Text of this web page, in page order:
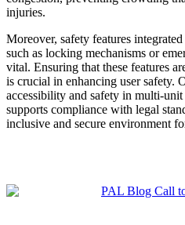
injuries.
Moreover, safety features
such as locking mechanisms or
vital. Ensuring that these features
is crucial in enhancing user safety.
accessibility and safety in multi-
supports compliance with legal
inclusive and secure environment